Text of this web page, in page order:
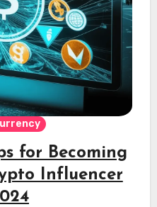
for Becoming
Influencer